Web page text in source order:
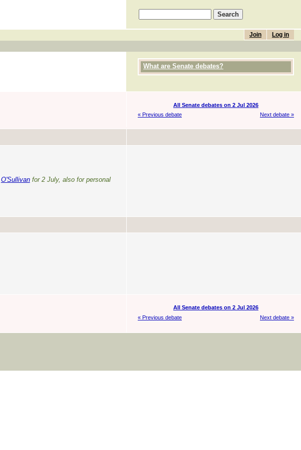
Log in
Join
What are Senate debates?
All Senate debates on 2 Jul 2026
« Previous debate
Next debate »
O'Sullivanfor 2 July, also for personal
All Senate debates on 2 Jul 2026
« Previous debate
Next debate »